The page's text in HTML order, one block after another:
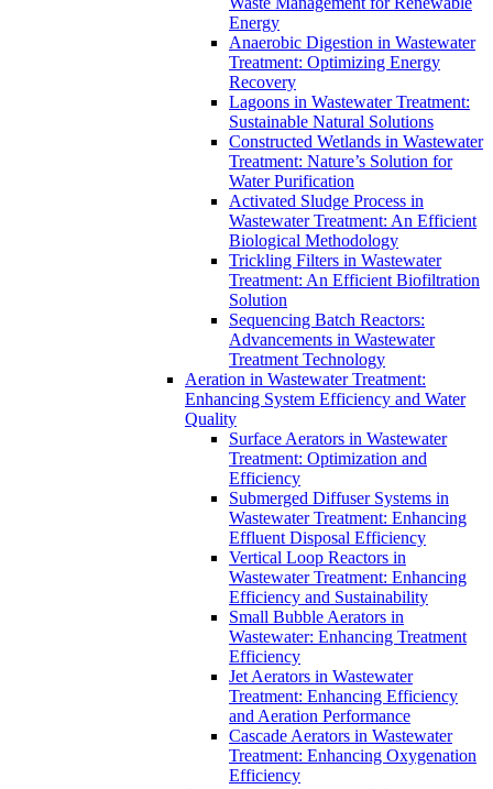
Energy
Anaerobic Digestion in Wastewater
Treatment: Optimizing Energy
Recovery
Lagoons in Wastewater Treatment:
Sustainable Natural Solutions
Constructed Wetlands in Wastewater
Treatment: Nature’s Solution for
Water Purification
Activated Sludge Process in
Wastewater Treatment: An Efficient
Biological Methodology
Trickling Filters in Wastewater
Treatment: An Efficient Biofiltration
Solution
Sequencing Batch Reactors:
Advancements in Wastewater
Treatment Technology
Aeration in Wastewater Treatment:
Enhancing System Efficiency and Water
Quality
Surface Aerators in Wastewater
Treatment: Optimization and
Efficiency
Submerged Diffuser Systems in
Wastewater Treatment: Enhancing
Effluent Disposal Efficiency
Vertical Loop Reactors in
Wastewater Treatment: Enhancing
Efficiency and Sustainability
Small Bubble Aerators in
Wastewater: Enhancing Treatment
Efficiency
Jet Aerators in Wastewater
Treatment: Enhancing Efficiency
and Aeration Performance
Cascade Aerators in Wastewater
Treatment: Enhancing Oxygenation
Efficiency